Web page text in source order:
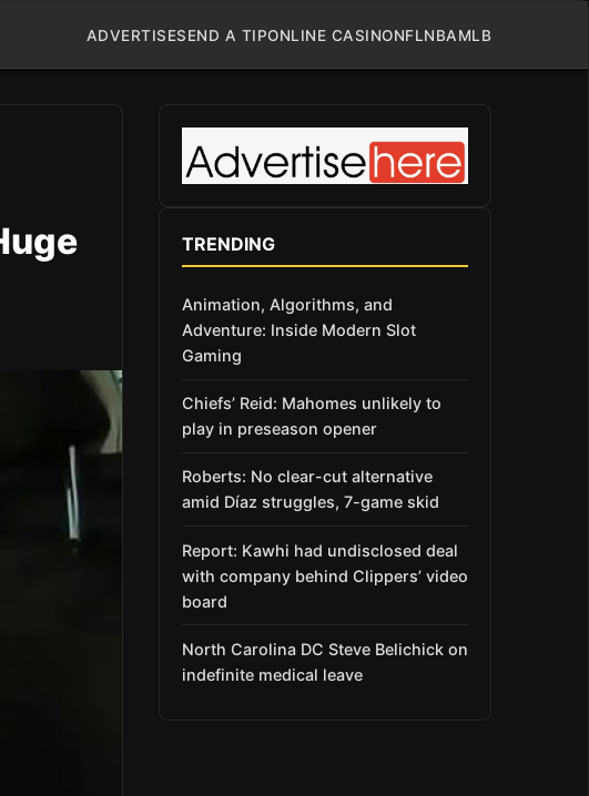
ADVERTISESEND A TIPONLINE CASINONFLNBAMLB
TRENDING
Animation, Algorithms, and
Adventure: Inside Modern Slot
Gaming
Chiefs’ Reid: Mahomes unlikely to
play in preseason opener
Roberts: No clear-cut alternative
amid Díaz struggles, 7-game skid
Report: Kawhi had undisclosed deal
with company behind Clippers’ video
board
North Carolina DC Steve Belichick on
indefinite medical leave